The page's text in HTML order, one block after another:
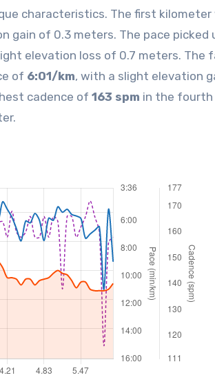
characteristics. The first kilometer
gain of 0.3 meters. The pace picked
elevation loss of 0.7 meters. The
of 6:01/km, with a slight elevation
cadence of 163 spm in the fourth